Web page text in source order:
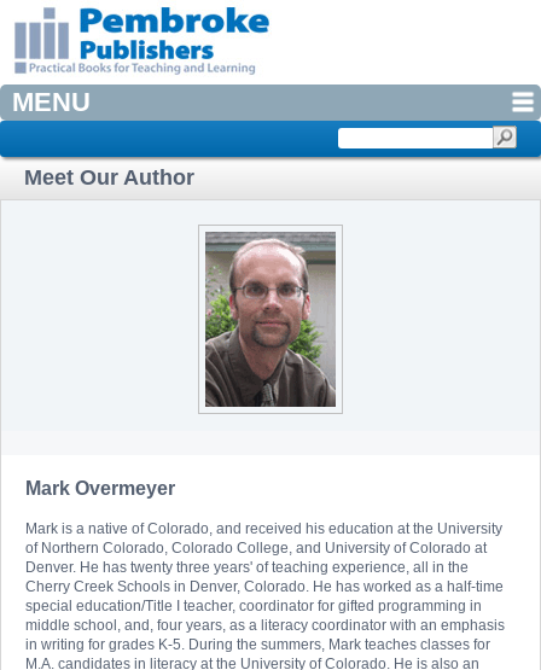
MENU
Meet Our Author
Mark Overmeyer
Mark is a native of Colorado, and received his education at the University
of Northern Colorado, Colorado College, and University of Colorado at
Denver. He has twenty three years' of teaching experience, all in the
Cherry Creek Schools in Denver, Colorado. He has worked as a half-time
special education/Title I teacher, coordinator for gifted programming in
middle school, and, four years, as a literacy coordinator with an emphasis
in writing for grades K-5. During the summers, Mark teaches classes for
M.A. candidates in literacy at the University of Colorado. He is also an